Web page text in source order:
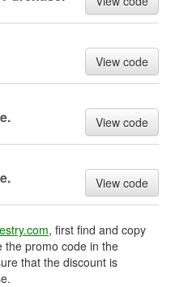
View code
View code
View code
, first find and copy
the promo code in the
that the discount is